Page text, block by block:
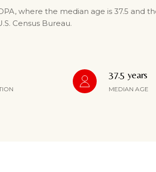
where the median age is 37.5 and
Census Bureau.
37.5 years
MEDIAN AGE